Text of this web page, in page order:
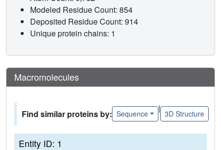
Modeled Residue Count: 854
Deposited Residue Count: 914
Unique protein chains: 1
Macromolecules
Find similar proteins by: Sequence
|
3D Structure
Entity ID: 1